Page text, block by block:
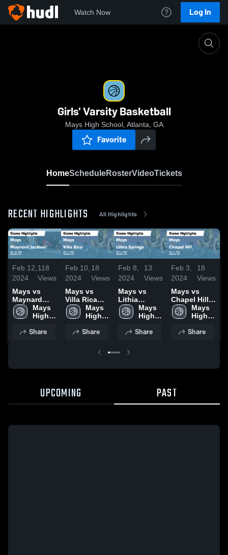
Watch Now Log In
Girls' Varsity Basketball
Mays High School, Atlanta, GA
Favorite
HomeScheduleRosterVideoTickets
RECENT HIGHLIGHTS All Highlights
Feb 12,
2024
118
Views
Mays vs
Maynard
Jackson
Game
Jan. 20,
Mays
High
Share
Feb 10,
2024
18
Views
Mays vs
Villa Rica
Game
Highlights -
Mays
High
Share
Feb 8,
2024
13
Views
Mays vs
Lithia
Springs
Game
Feb. 6, 2024
Mays
High
Share
Feb 3,
2024
18
Views
Mays vs
Chapel Hill
Game
Highlights -
Mays
High
Share
UPCOMING PAST